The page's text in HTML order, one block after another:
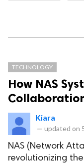
TECHNOLOGY
How NAS
Kiara
— updated on
NAS (Network
revolutionizing